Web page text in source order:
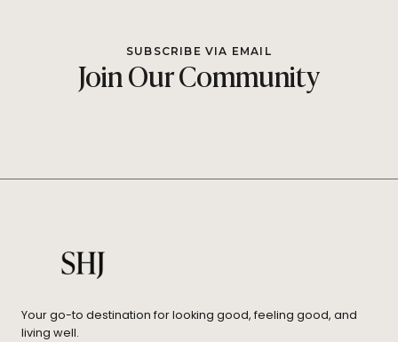
SUBSCRIBE VIA EMAIL
Join Our Community
Your go-to destination for looking good, feeling good, and
living well.